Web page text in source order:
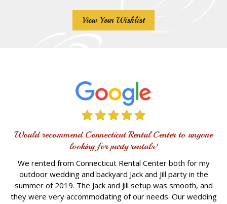
View Your Wishlist
Would recommend Connecticut Rental Center to anyone
looking for party rentals!
We rented from Connecticut Rental Center both for my
outdoor wedding and backyard Jack and Jill party in the
summer of 2019. The Jack and Jill setup was smooth, and
they were very accommodating of our needs. Our wedding